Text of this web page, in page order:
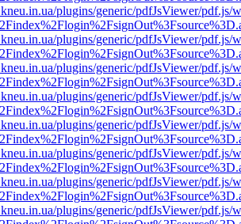
plugins/generic/pdfJsViewer/pdf.js/
plugins/generic/pdfJsViewer/pdf.js/
plugins/generic/pdfJsViewer/pdf.js/
plugins/generic/pdfJsViewer/pdf.js/
plugins/generic/pdfJsViewer/pdf.js/
plugins/generic/pdfJsViewer/pdf.js/
plugins/generic/pdfJsViewer/pdf.js/
plugins/generic/pdfJsViewer/pdf.js/